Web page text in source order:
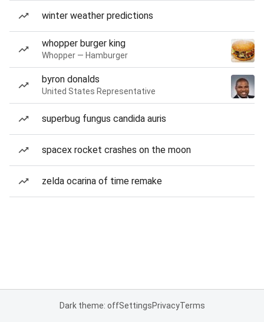
winter weather predictions
whopper burger king
Whopper — Hamburger
byron donalds
United States Representative
superbug fungus candida auris
spacex rocket crashes on the moon
zelda ocarina of time remake
Dark theme: offSettingsPrivacyTerms